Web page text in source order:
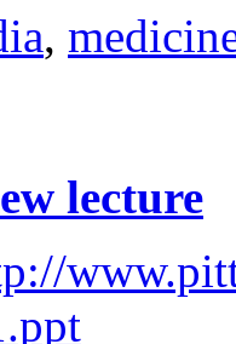
,
lecture